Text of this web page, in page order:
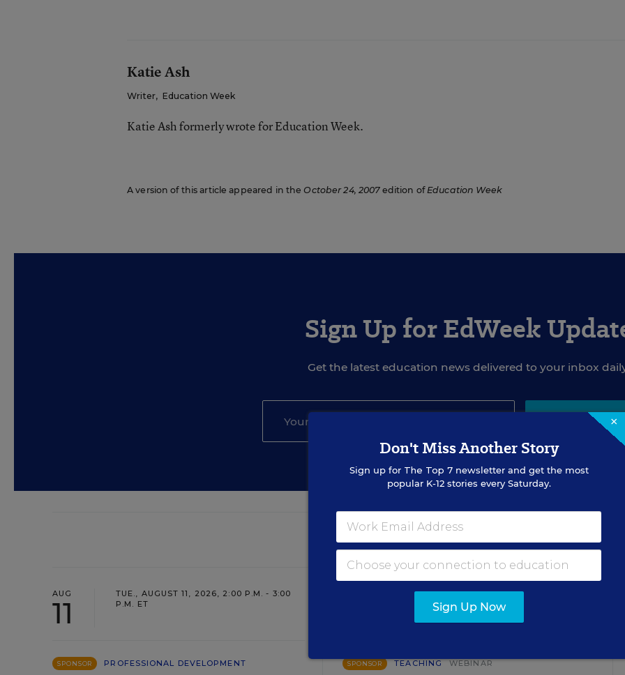
Katie Ash
Writer, Education Week
Katie Ash formerly wrote for Education Week.
A version of this article appeared in theOctober 24, 2007edition ofEducation Week
Sign Up for EdWeek
Get the latest education news delivered to your inbox
SIGN UP
EVENTS
AUG
11
TUE., AUGUST 11, 2026, 2:00 P.M. - 3:00
P.M. ET
SPONSOR
PROFESSIONAL DEVELOPMENT
TUE., AUGUST 18, 2026, 2:00 P.M. - 3:00
P.M. ET
SPONSOR TEACHING WEBINAR
×
Don't Miss Another Story
Sign up for The Top 7newsletter and get the most
popular K-12 stories every Saturday.
Sign Up Now